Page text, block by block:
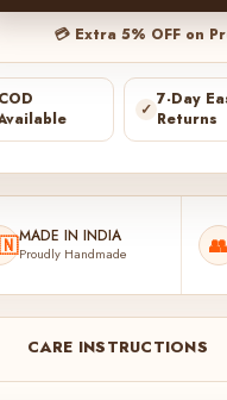
💳 Extra 5% OFF on
COD
✓ 7-Day
Returns
MADE IN INDIA
Proudly Handmade 👥
CARE INSTRUCTIONS